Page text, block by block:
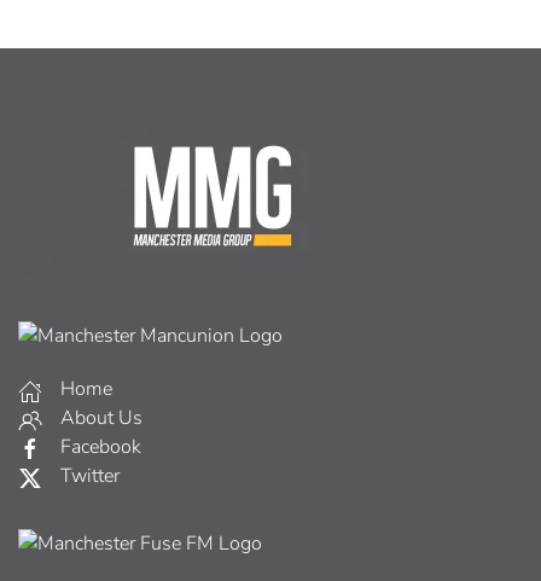
Home
About Us
Facebook
Twitter